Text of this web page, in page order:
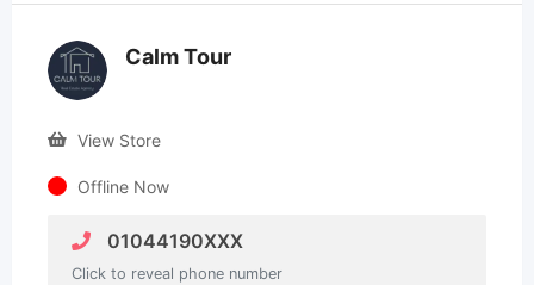
Calm Tour
View Store
Offline Now
01044190XXX
Click to reveal phone number